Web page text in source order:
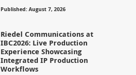
Published: August 7, 2026
Riedel Communications at
IBC2026: Live Production
Experience Showcasing
Integrated IP Production
Workflows